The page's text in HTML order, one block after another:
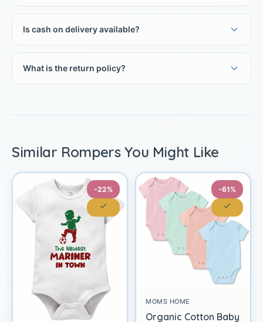
Is cash on delivery available?
What is the return policy?
Similar Rompers You Might Like
-22% -61%
MOMS HOME
Organic Cotton Baby